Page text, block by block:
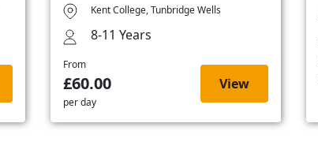
Kent College, Tunbridge Wells
8-11 Years
From
£60.00
per day
View